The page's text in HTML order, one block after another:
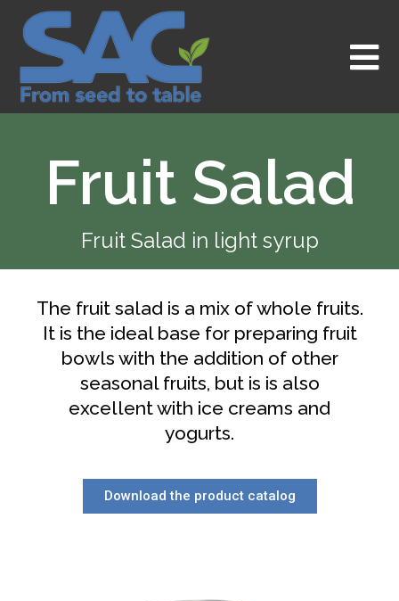
content
Fruit Salad
Fruit Salad in light syrup
The fruit salad is a mix of whole fruits.
It is the ideal base for preparing fruit
bowls with the addition of other
seasonal fruits, but is is also
excellent with ice creams and
yogurts.
Download the product catalog